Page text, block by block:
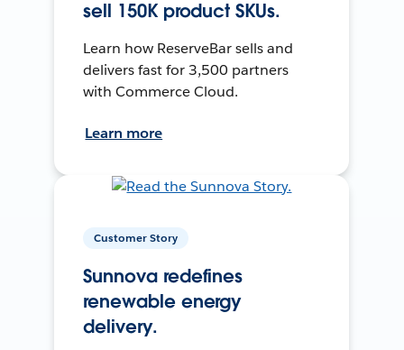
sell 150K product SKUs.
Learn how ReserveBar sells and
delivers fast for 3,500 partners
with Commerce Cloud.
Learn more
Customer Story
Sunnova redefines
renewable energy
delivery.